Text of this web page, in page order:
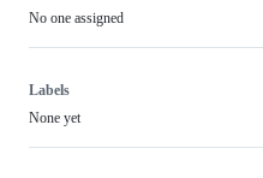
No one assigned
Labels
None yet